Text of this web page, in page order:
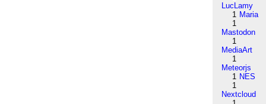
LucLamy
1 Maria
1
Mastodon
1
MediaArt
1
Meteorjs
1 NES
1
Nextcloud